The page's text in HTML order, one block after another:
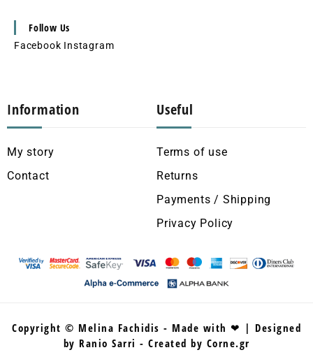
Follow Us
Facebook Instagram
Information
My story
Contact
Useful
Terms of use
Returns
Payments / Shipping
Privacy Policy
Copyright © Melina Fachidis - Made with ❤ | Designed
by Ranio Sarri - Created by Corne.gr